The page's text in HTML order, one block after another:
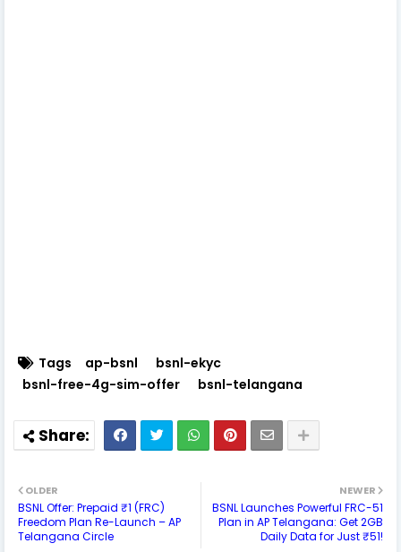
Tags ap-bsnl
bsnl-ekyc
bsnl-free-4g-sim-offer
bsnl-telangana
NEWER
BSNL Launches Powerful FRC-51
Plan in AP Telangana: Get 2GB
Daily Data for Just ₹51!
OLDER
BSNL Offer: Prepaid ₹1 (FRC)
Freedom Plan Re-Launch – AP
Telangana Circle